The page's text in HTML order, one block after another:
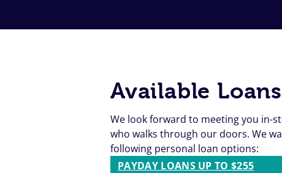
Available Loans
We look forward to meeting you in-
who walks through our doors. We
following personal loan options:
PAYDAY LOANS UP TO $255